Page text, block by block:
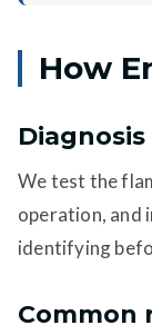
How
We test the
operation, and
identifying
Common